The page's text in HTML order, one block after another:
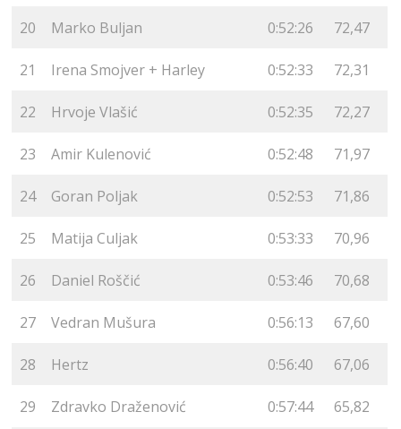
20 Marko Buljan 0:52:26 72,47
21 Irena Smojver + Harley 0:52:33 72,31
22 Hrvoje Vlašić 0:52:35 72,27
23 Amir Kulenović 0:52:48 71,97
24 Goran Poljak 0:52:53 71,86
25 Matija Culjak 0:53:33 70,96
26 Daniel Roščić 0:53:46 70,68
27 Vedran Mušura 0:56:13 67,60
28 Hertz 0:56:40 67,06
29 Zdravko Draženović 0:57:44 65,82